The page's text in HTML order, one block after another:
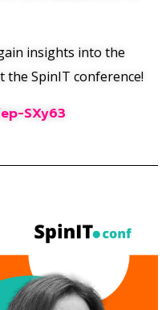
insights into the
the SpinIT conference!
SXy63